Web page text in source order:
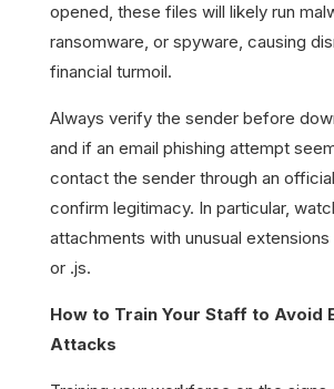
opened, these files will likely run
ransomware, or spyware, causing
financial turmoil.
Always verify the sender before
and if an email phishing attempt
contact the sender through an
confirm legitimacy. In particular,
attachments with unusual extensions
or .js.
How to Train Your Staff to Avoid
Attacks